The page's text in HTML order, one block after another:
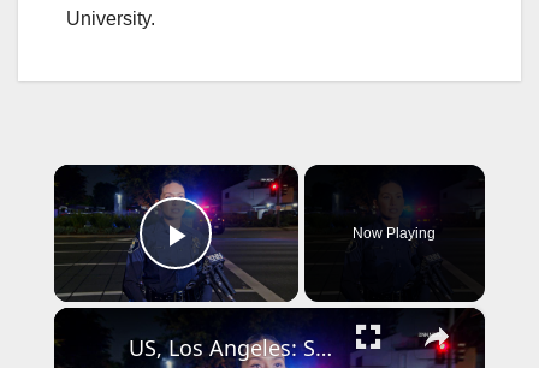
University.
×
Play Video
Now Playing
×
US, Los Angeles: Santa Ana Teen Killed In Officer Involved Shooting Sound On Tape Part 1.